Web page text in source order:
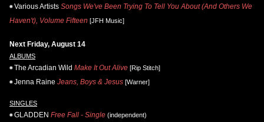
Various Artists Songs We've Been Trying To Tell You About (And Others We
Haven't), Volume Fifteen [JFH Music]
Next Friday, August 14
ALBUMS
The Arcadian Wild Make It Out Alive [Rip Stitch]
Jenna Raine Jeans, Boys & Jesus [Warner]
SINGLES
GLADDEN Free Fall - Single (independent)